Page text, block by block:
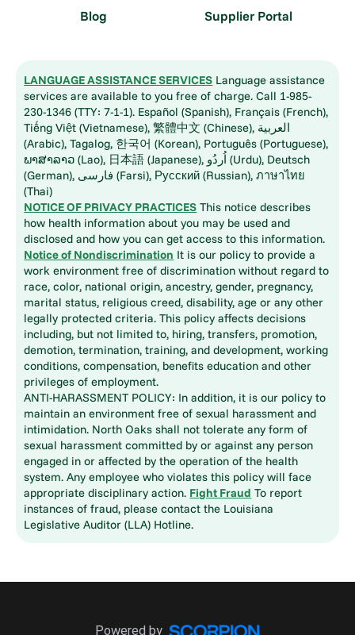
Blog Supplier Portal
LANGUAGE ASSISTANCE SERVICES Language assistance
services are available to you free of charge. Call 1-985-
230-1346 (TTY: 7-1-1). Español (Spanish), Français (French),
Tiếng Việt (Vietnamese), 繁體中文 (Chinese), العربية
(Arabic), Tagalog, 한국어 (Korean), Português (Portuguese),
ພາສາລາວ (Lao), 日本語 (Japanese), اُردُو (Urdu), Deutsch
(German), فارسی (Farsi), Русский (Russian), ภาษาไทย
(Thai)
NOTICE OF PRIVACY PRACTICES This notice describes
how health information about you may be used and
disclosed and how you can get access to this information.
Notice of Nondiscrimination It is our policy to provide a
work environment free of discrimination without regard to
race, color, national origin, ancestry, gender, pregnancy,
marital status, religious creed, disability, age or any other
legally protected criteria. This policy affects decisions
including, but not limited to, hiring, transfers, promotion,
demotion, termination, training, and development, working
conditions, compensation, benefits education and other
privileges of employment.
ANTI-HARASSMENT POLICY: In addition, it is our policy to
maintain an environment free of sexual harassment and
intimidation. North Oaks shall not tolerate any form of
sexual harassment committed by or against any person
engaged in or affected by the operation of the health
system. Any employee who violates this policy will face
appropriate disciplinary action. Fight Fraud To report
instances of fraud, please contact the Louisiana
Legislative Auditor (LLA) Hotline.
Powered by